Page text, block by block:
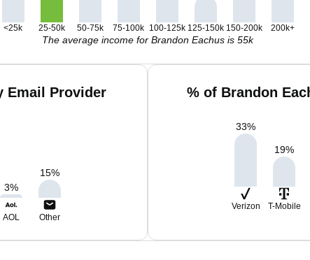
<25k 25-50k 50-75k 75-100k 100-125k 125-150k 150-200k 200k+
The average income for Brandon Eachus is 55k
Email Provider
3%
15%
AOL Other
% of Brandon
33%
19%
Verizon T-Mobile